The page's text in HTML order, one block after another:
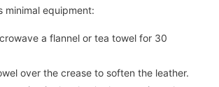
minimal equipment:
a flannel or tea towel for 30
over the crease to soften the leather.